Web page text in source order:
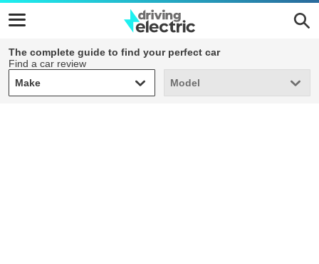
The complete guide to find your perfect car
Find a car review
Make
Make Model
Model